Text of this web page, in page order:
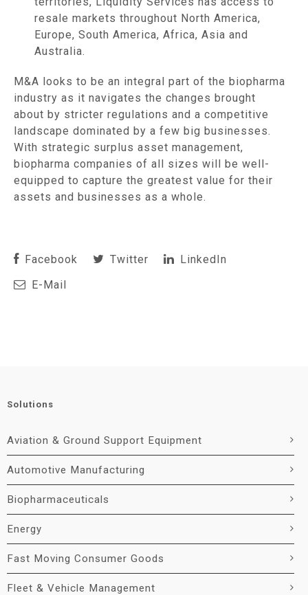
resale markets throughout North America,
Europe, South America, Africa, Asia and
Australia.
M&A looks to be an integral part of the biopharma
industry as it navigates the changes brought
about by stricter regulations and a competitive
landscape dominated by a few big businesses.
With strategic surplus asset management,
biopharma companies of all sizes will be well-
equipped to capture the greatest value for their
assets and businesses as a whole.
Facebook Twitter
LinkedIn
E-Mail
Solutions
Aviation & Ground Support Equipment
Automotive Manufacturing
Biopharmaceuticals
Energy
Fast Moving Consumer Goods
Fleet & Vehicle Management